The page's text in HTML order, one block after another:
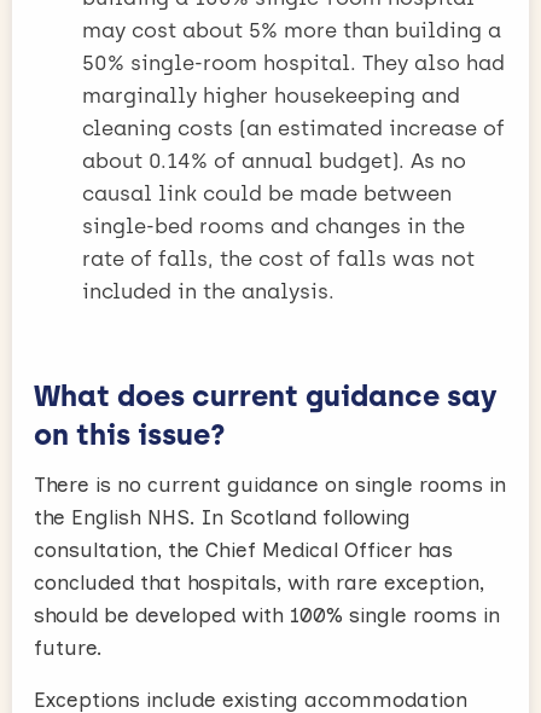
may cost about 5% more than building a
50% single-room hospital. They also had
marginally higher housekeeping and
cleaning costs (an estimated increase of
about 0.14% of annual budget). As no
causal link could be made between
single-bed rooms and changes in the
rate of falls, the cost of falls was not
included in the analysis.
What does current guidance say
on this issue?
There is no current guidance on single rooms in
the English NHS. In Scotland following
consultation, the Chief Medical Officer has
concluded that hospitals, with rare exception,
should be developed with 100% single rooms in
future.
Exceptions include existing accommodation